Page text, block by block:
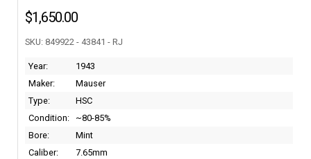
$1,650.00
SKU: 849922 - 43841 - RJ
Year:
1943
Maker:
Mauser
Type:
HSC
Condition:
~80-85%
Bore:
Mint
Caliber:
7.65mm